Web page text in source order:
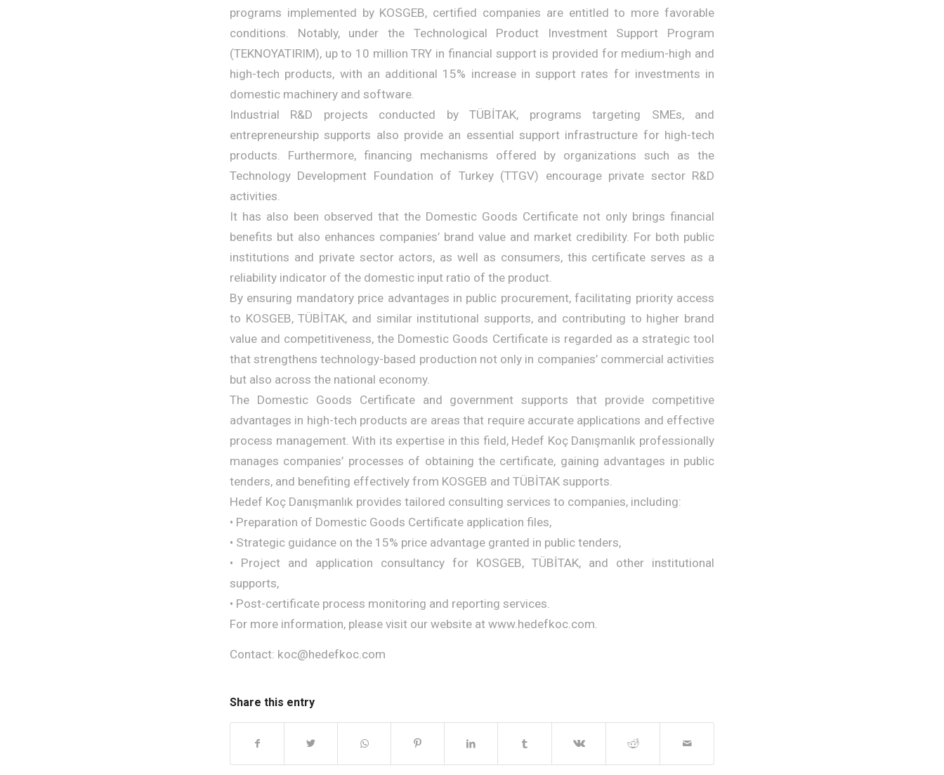
programs implemented by KOSGEB, certified companies are entitled to more favorable
conditions. Notably, under the Technological Product Investment Support Program
(TEKNOYATIRIM), up to 10 million TRY in financial support is provided for medium-high and
high-tech products, with an additional 15% increase in support rates for investments in
domestic machinery and software.
Industrial R&D projects conducted by TÜBİTAK, programs targeting SMEs, and
entrepreneurship supports also provide an essential support infrastructure for high-tech
products. Furthermore, financing mechanisms offered by organizations such as the
Technology Development Foundation of Turkey (TTGV) encourage private sector R&D
activities.
It has also been observed that the Domestic Goods Certificate not only brings financial
benefits but also enhances companies’ brand value and market credibility. For both public
institutions and private sector actors, as well as consumers, this certificate serves as a
reliability indicator of the domestic input ratio of the product.
By ensuring mandatory price advantages in public procurement, facilitating priority access
to KOSGEB, TÜBİTAK, and similar institutional supports, and contributing to higher brand
value and competitiveness, the Domestic Goods Certificate is regarded as a strategic tool
that strengthens technology-based production not only in companies’ commercial activities
but also across the national economy.
The Domestic Goods Certificate and government supports that provide competitive
advantages in high-tech products are areas that require accurate applications and effective
process management. With its expertise in this field, Hedef Koç Danışmanlık professionally
manages companies’ processes of obtaining the certificate, gaining advantages in public
tenders, and benefiting effectively from KOSGEB and TÜBİTAK supports.
Hedef Koç Danışmanlık provides tailored consulting services to companies, including:
• Preparation of Domestic Goods Certificate application files,
• Strategic guidance on the 15% price advantage granted in public tenders,
• Project and application consultancy for KOSGEB, TÜBİTAK, and other institutional
supports,
• Post-certificate process monitoring and reporting services.
For more information, please visit our website at www.hedefkoc.com.
Contact: koc@hedefkoc.com
Share this entry